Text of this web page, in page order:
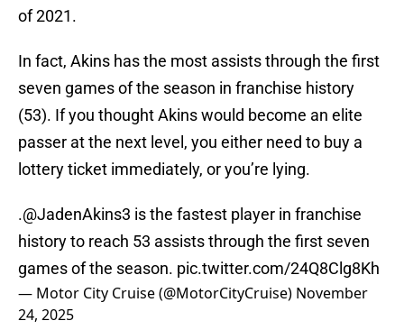
of 2021.
In fact, Akins has the most assists through the first
seven games of the season in franchise history
(53). If you thought Akins would become an elite
passer at the next level, you either need to buy a
lottery ticket immediately, or you’re lying.
.@JadenAkins3 is the fastest player in franchise
history to reach 53 assists through the first seven
games of the season. pic.twitter.com/24Q8Clg8Kh
— Motor City Cruise (@MotorCityCruise) November
24, 2025